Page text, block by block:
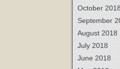
October 2018
September
August 2018
July 2018
June 2018